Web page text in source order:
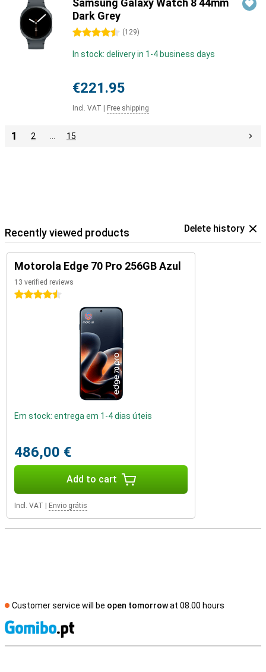
Samsung Galaxy Watch 8 44mm
Dark Grey
4.5 stars (129)
In stock: delivery in 1-4 business days
€221.95
Incl. VAT Free shipping
1 2 15
Recently viewed products Delete history
Motorola Edge 70 Pro 256GB Azul
13 verified reviews
4.5 stars
Em stock: entrega em 1-4 dias úteis
486,00 €
Add to cart
Incl. VAT Envio grátis
Customer service will be open tomorrowat 08.00 hours